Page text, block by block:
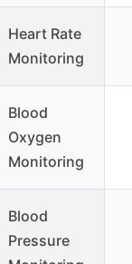
Heart Rate
Monitoring
Blood
Oxygen
Monitoring
Blood
Pressure